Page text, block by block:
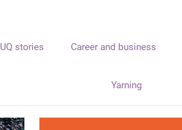
UQ stories Career and business
Yarning